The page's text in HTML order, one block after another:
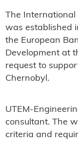
The International
was established
the European
Development at
request to
Chernobyl.
UTEM-
consultant. The
criteria and